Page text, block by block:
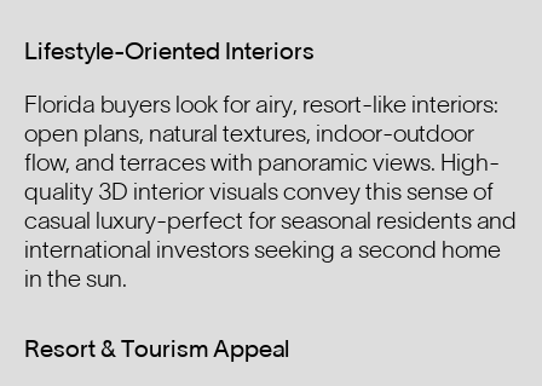
Lifestyle-Oriented Interiors
Florida buyers look for airy, resort-like interiors:
open plans, natural textures, indoor-outdoor
flow, and terraces with panoramic views. High-
quality 3D interior visuals convey this sense of
casual luxury-perfect for seasonal residents and
international investors seeking a second home
in the sun.
Resort & Tourism Appeal